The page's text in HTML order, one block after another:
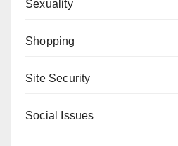
Sexuality
Shopping
Site Security
Social Issues